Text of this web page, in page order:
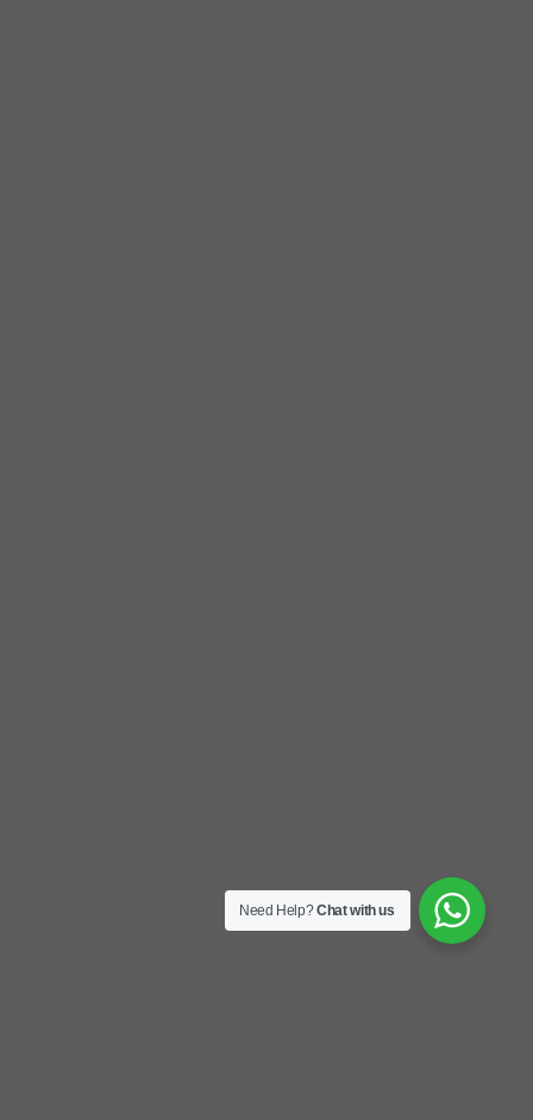
Need Help?Chat with us